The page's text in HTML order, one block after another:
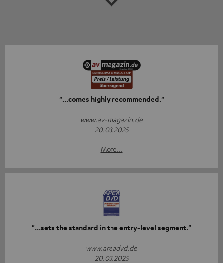
"...comes highly recommended."
www.av-magazin.de
20.03.2025
More...
"...sets the standard in the entry-level segment."
www.areadvd.de
20.03.2025